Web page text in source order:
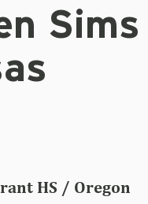
Sims
HS / Oregon